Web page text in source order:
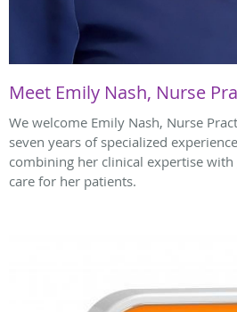
Meet Emily Nash, Nurse
We welcome Emily Nash, Nurse
seven years of specialized
combining her clinical expertise
care for her patients.